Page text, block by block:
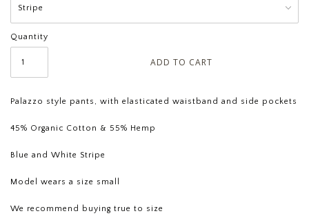
Quantity
Palazzo style pants, with elasticated waistband and side pockets
45% Organic Cotton & 55% Hemp
Blue and White Stripe
Model wears a size small
We recommend buying true to size